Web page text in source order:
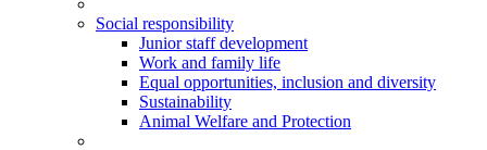
Social responsibility
Junior staff development
Work and family life
Equal opportunities, inclusion and diversity
Sustainability
Animal Welfare and Protection